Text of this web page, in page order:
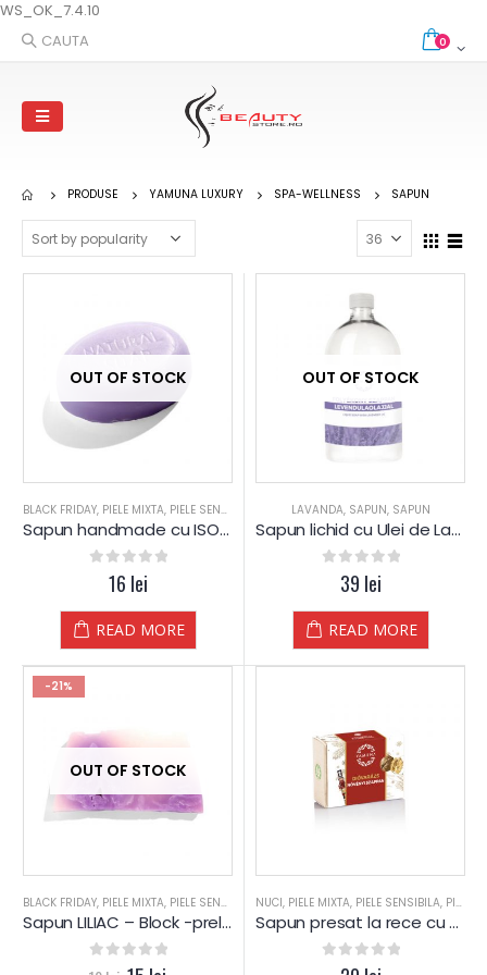
WS_OK_7.4.10
CAUTA
0
PRODUSE YAMUNA LUXURY SPA-WELLNESS SAPUN
OUT OF STOCK
BLACK FRIDAY, PIELE MIXTA, PIELE SENSIBILA PIELE USCATA,SAPUN,SAPUN,SPA
Sapun handmade cu ISOP si Glicerina – YAMUNA
out of 5
16 lei
READ MORE
OUT OF STOCK
LAVANDA, SAPUN, SAPUN
Sapun lichid cu Ulei de Lavanda – Yamuna
out of 5
39 lei
READ MORE
-21%
OUT OF STOCK
BLACK FRIDAY, PIELE MIXTA, PIELE SENSIBILA ,PIELE USCATA,REDUCERI,SAPUN,SAPUN
Sapun LILIAC – Block -prelucrat manual – Yamuna
out of 5
NUCI, PIELE MIXTA, PIELE SENSIBILA, PIELE USCATA
Sapun presat la rece cu NUCI Magice – Yamuna
out of 5